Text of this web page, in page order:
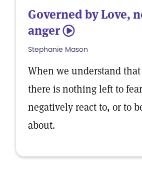
Governed by Love,
anger 5
Stephanie Mason
When we understand that
there is nothing left to
negatively react to, or to
about.